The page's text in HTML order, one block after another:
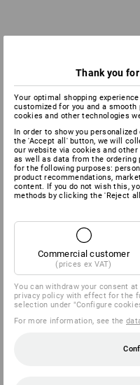
Thank you
Your optimal shopping
customized for you and a
cookies and other technologies
In order to show you
the 'Accept all' button, we will
our website via cookies and
as well as data from the
for the following purposes:
product recommendations,
content. If you do not wish this,
methods by clicking the 'Reject
Commercial customer
(prices ex VAT)
You can withdraw your consent
privacy policy with effect for the
selection under "Configure
For more information, see the